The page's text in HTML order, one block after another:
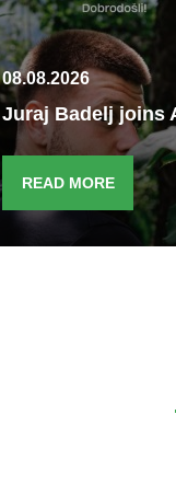
08.08.2026
Juraj Badelj joins
READ MORE